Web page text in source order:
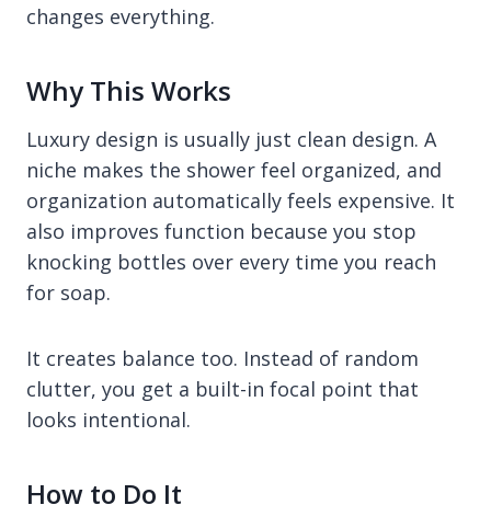
changes everything.
Why This Works
Luxury design is usually just clean design. A
niche makes the shower feel organized, and
organization automatically feels expensive. It
also improves function because you stop
knocking bottles over every time you reach
for soap.
It creates balance too. Instead of random
clutter, you get a built-in focal point that
looks intentional.
How to Do It